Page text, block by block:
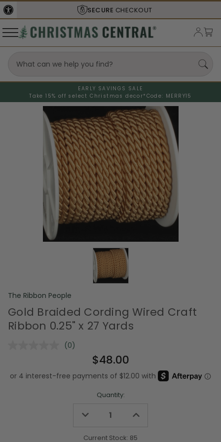
SECURE CHECKOUT
EARLY SAVINGS SALE
Take 15% off select Christmas decor* Code: MERRY15
The Ribbon People
Gold Braided Cording Wired Craft
Ribbon 0.25" x 27 Yards
No
Same
page
(0)
$48.00
Quantity:
Decrease
undefined
Increase
undefined
Current Stock: 85